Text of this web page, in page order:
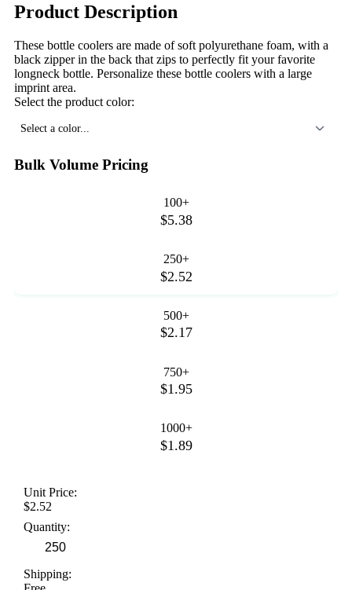
Product Description
These bottle coolers are made of soft polyurethane foam, with a
black zipper in the back that zips to perfectly fit your favorite
longneck bottle. Personalize these bottle coolers with a large
imprint area.
Select the product color:
Select a color...
Bulk Volume Pricing
100+
$5.38
250+
$2.52
500+
$2.17
750+
$1.95
1000+
$1.89
Unit Price:
$2.52
Quantity:
Shipping: